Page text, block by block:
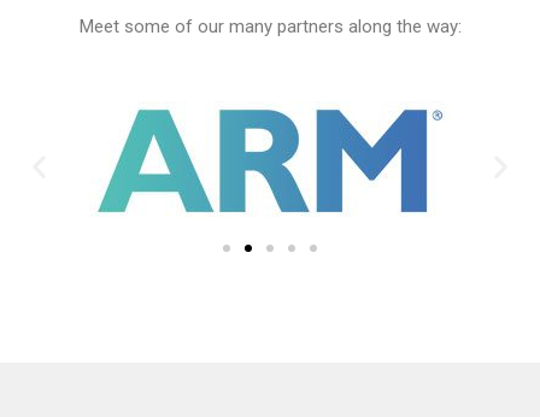
Meet some of our many partners along the way: